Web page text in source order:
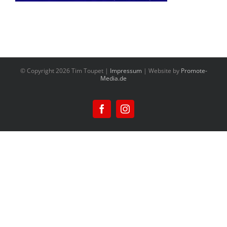
© Copyright2026 Tim Toupet | Impressum | Website by Promote-
Media.de
FacebookInstagram